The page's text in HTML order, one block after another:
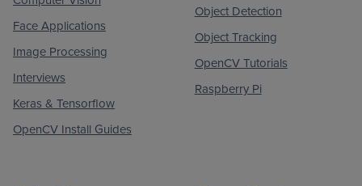
Face Applications
Image Processing
Interviews
Keras & Tensorflow
OpenCV Install Guides
Object Detection
Object Tracking
OpenCV Tutorials
Raspberry Pi